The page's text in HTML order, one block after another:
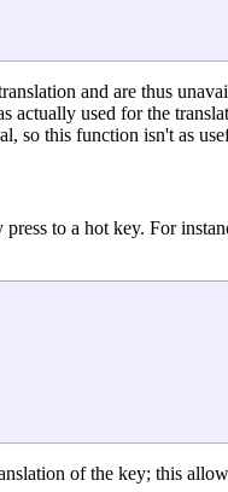
and are thus
actually used for the
so this function isn't as
to a hot key. For
of the key; this